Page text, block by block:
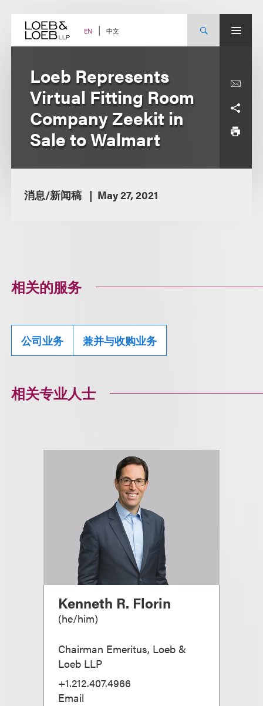
content EN 中文
Loeb Represents
Virtual Fitting Room
Company Zeekit in
Sale to Walmart
消息/新闻稿 May 27, 2021
相关的服务
公司业务 兼并与收购业务
相关专业人士
Kenneth R. Florin
(he/him)
Chairman Emeritus, Loeb &
Loeb LLP
+1.212.407.4966
Email